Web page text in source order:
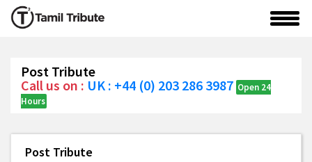
Post Tribute
Call us on : UK : +44 (0) 203 286 3987 Open 24
Hours
Post Tribute